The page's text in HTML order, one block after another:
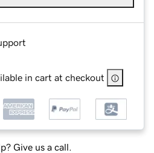
in cart at checkout
Give us a call.